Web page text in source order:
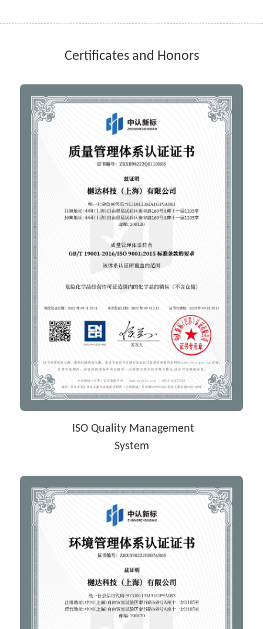
Certificates and Honors
ISO Quality Management
System